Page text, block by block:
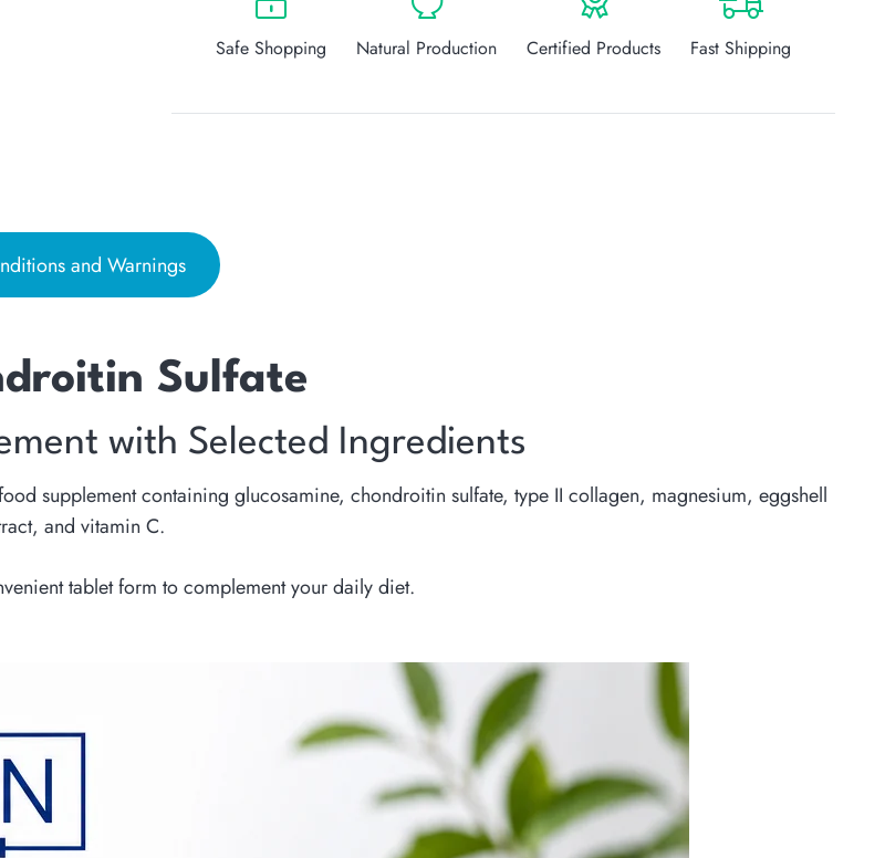
Safe Shopping Natural Production Certified Products Fast Shipping
and Warnings
Sulfate
with Selected Ingredients
supplement containing glucosamine, chondroitin sulfate, type II collagen, magnesium, eggshell
and vitamin C.
tablet form to complement your daily diet.